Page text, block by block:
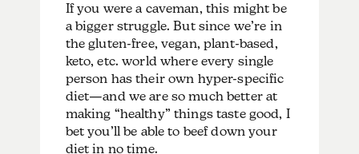
If you were a caveman, this might be
a bigger struggle. But since we’re in
the gluten-free, vegan, plant-based,
keto, etc. world where every single
person has their own hyper-specific
diet—and we are so much better at
making “healthy” things taste good, I
bet you’ll be able to beef down your
diet in no time.